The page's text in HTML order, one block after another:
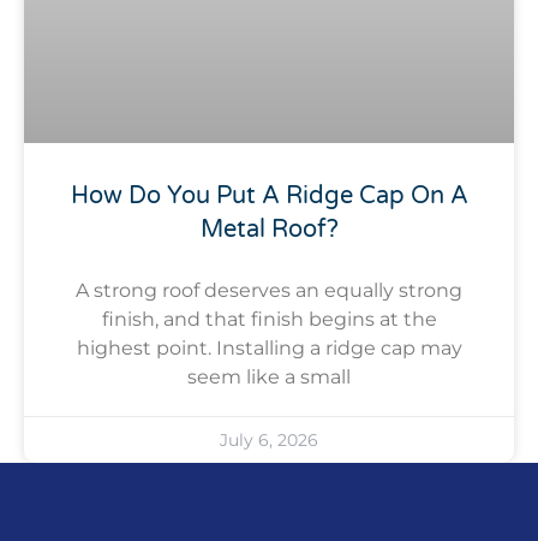
How Do You Put A Ridge Cap On A
Metal Roof?
A strong roof deserves an equally strong
finish, and that finish begins at the
highest point. Installing a ridge cap may
seem like a small
July 6, 2026